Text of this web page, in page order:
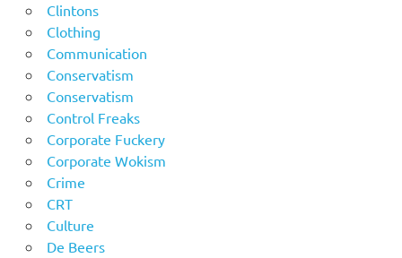
Clintons
Clothing
Communication
Conservatism
Conservatism
Control Freaks
Corporate Fuckery
Corporate Wokism
Crime
CRT
Culture
De Beers